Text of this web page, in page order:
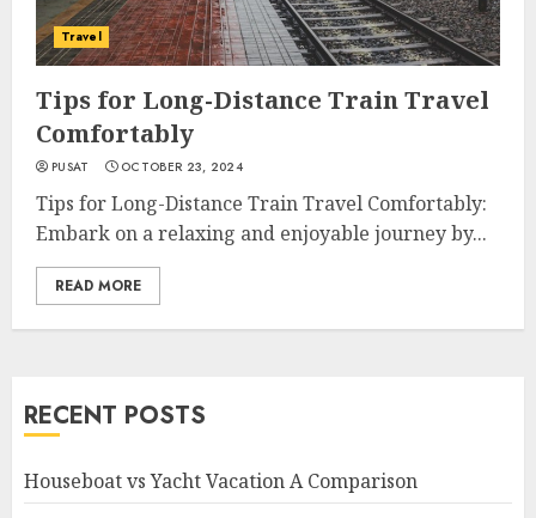
Travel
Tips for Long-Distance Train Travel
Comfortably
PUSAT OCTOBER 23, 2024
Tips for Long-Distance Train Travel Comfortably:
Embark on a relaxing and enjoyable journey by...
READ MORE
RECENT POSTS
Houseboat vs Yacht Vacation A Comparison